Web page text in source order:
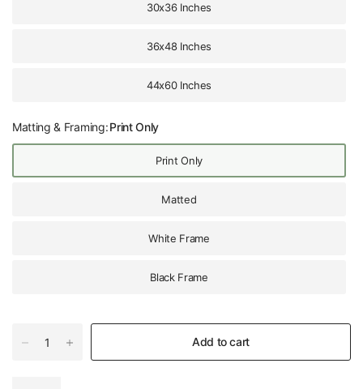
30x36 Inches
36x48 Inches
44x60 Inches
Matting & Framing:Print Only
Print Only
Matted
White Frame
Black Frame
Add to cart